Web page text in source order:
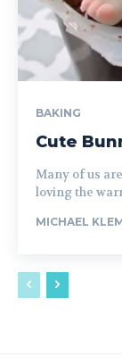
BAKING
Cute
Many of us
loving the
MICHAEL